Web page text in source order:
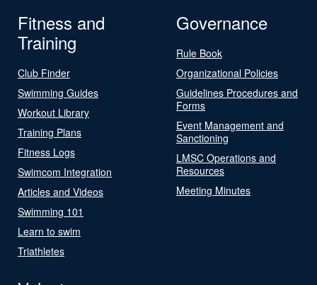
Fitness and
Training
Club Finder
Swimming Guides
Workout Library
Training Plans
Fitness Logs
Swimcom Integration
Articles and Videos
Swimming 101
Learn to swim
Triathletes
Governance
Rule Book
Organizational Policies
Guidelines Procedures and
Forms
Event Management and
Sanctioning
LMSC Operations and
Resources
Meeting Minutes